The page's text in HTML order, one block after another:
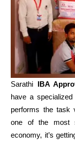
Sarathi IBA
have a
performs the task
one of the most
economy, it’s